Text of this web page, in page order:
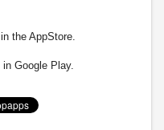
in the AppStore.
in Google Play.